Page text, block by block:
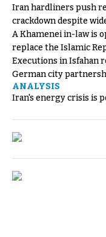
Iran hardliners push
crackdown despite
A Khamenei in-law is
replace the Islamic
Executions in Isfahan
German city
ANALYSIS
Iran's energy crisis is